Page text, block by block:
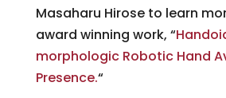
Masaharu Hirose to learn
award winning work, “
morphologic Robotic Hand
Presence.“